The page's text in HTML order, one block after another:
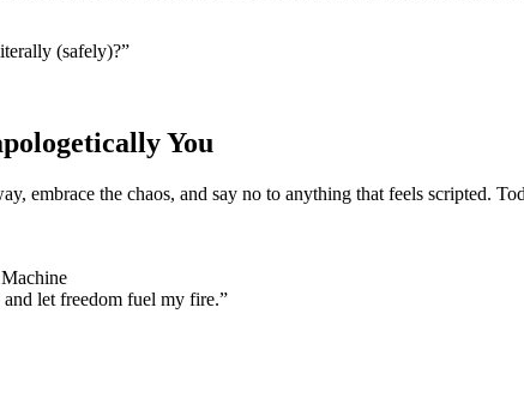
(safely)?”
You
embrace the chaos, and say no to anything that feels scripted.
let freedom fuel my fire.”